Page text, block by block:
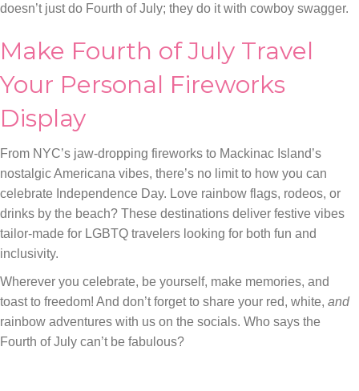
doesn’t just do Fourth of July; they do it with cowboy swagger.
Make Fourth of July Travel
Your Personal Fireworks
Display
From NYC’s jaw-dropping fireworks to Mackinac Island’s
nostalgic Americana vibes, there’s no limit to how you can
celebrate Independence Day. Love rainbow flags, rodeos, or
drinks by the beach? These destinations deliver festive vibes
tailor-made for LGBTQ travelers looking for both fun and
inclusivity.
Wherever you celebrate, be yourself, make memories, and
toast to freedom! And don’t forget to share your red, white, and
rainbow adventures with us on the socials. Who says the
Fourth of July can’t be fabulous?